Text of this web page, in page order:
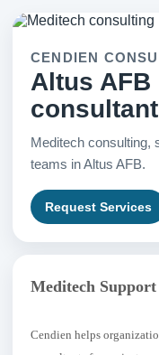
CENDIEN
Altus AFB
Meditech consulting,
teams in Altus AFB.
Request Services
Meditech
Cendien helps